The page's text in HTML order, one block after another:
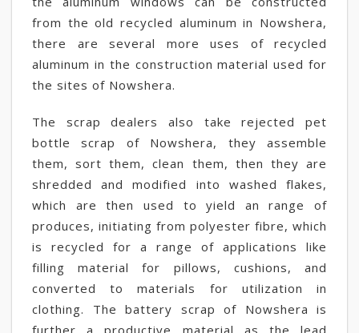
from the old recycled aluminum in Nowshera,
there are several more uses of recycled
aluminum in the construction material used for
the sites of Nowshera.
The scrap dealers also take rejected pet
bottle scrap of Nowshera, they assemble
them, sort them, clean them, then they are
shredded and modified into washed flakes,
which are then used to yield an range of
produces, initiating from polyester fibre, which
is recycled for a range of applications like
filling material for pillows, cushions, and
converted to materials for utilization in
clothing. The battery scrap of Nowshera is
further a productive material as the lead